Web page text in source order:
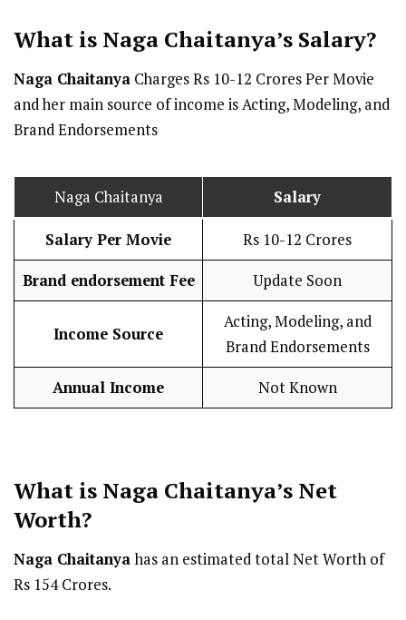
What is Naga Chaitanya’s Salary?
Naga Chaitanya Charges Rs 10-12 Crores Per Movie
and her main source of income is Acting, Modeling, and
Brand Endorsements
Naga Chaitanya Salary
Salary Per Movie Rs 10-12 Crores
Brand endorsement Fee Update Soon
Income Source
Acting, Modeling, and
Brand Endorsements
Annual Income Not Known
What is Naga Chaitanya’s Net
Worth?
Naga Chaitanyahas an estimated total Net Worth of
Rs 154 Crores.